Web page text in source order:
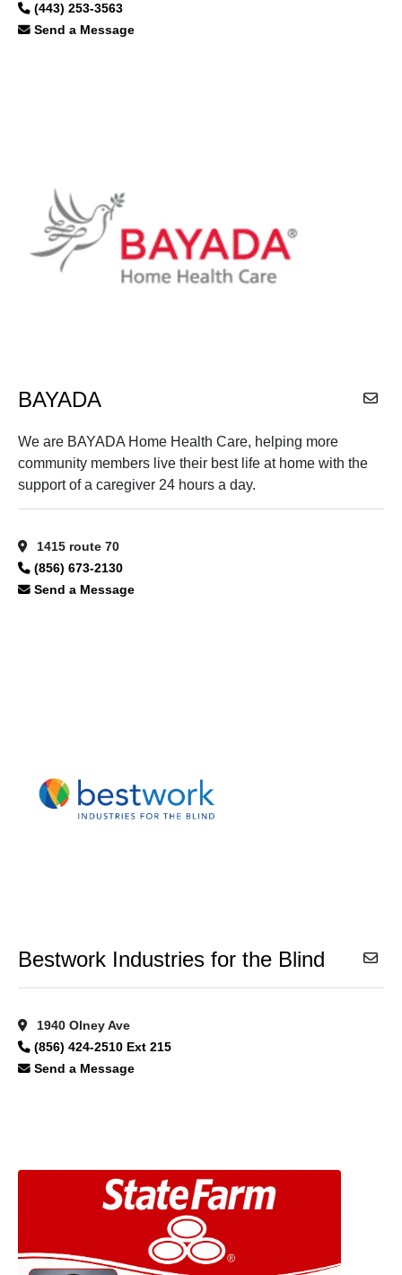
(443) 253-3563
Send a Message
BAYADA
We are BAYADA Home Health Care, helping more
community members live their best life at home with the
support of a caregiver 24 hours a day.
1415 route 70
(856) 673-2130
Send a Message
Bestwork Industries for the Blind
1940 Olney Ave
(856) 424-2510 Ext 215
Send a Message